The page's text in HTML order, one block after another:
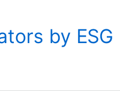
by ESG